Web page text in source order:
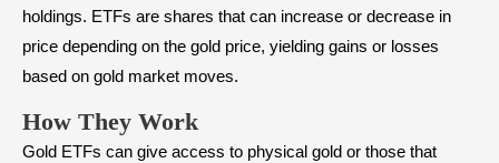
holdings. ETFs are shares that can increase or decrease in
price depending on the gold price, yielding gains or losses
based on gold market moves.
How They Work
Gold ETFs can give access to physical gold or those that